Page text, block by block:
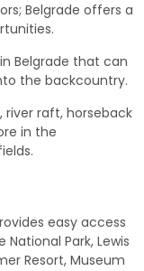
Belgrade offers a
Belgrade that can
the backcountry.
river raft, horseback
in the
easy access
Park, Lewis
Resort, Museum